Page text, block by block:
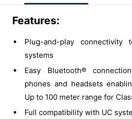
Features:
Plug-and-play connectivity
systems
Easy Bluetooth®
phones and headsets
Up to 100 meter range for
Full compatibility with UC